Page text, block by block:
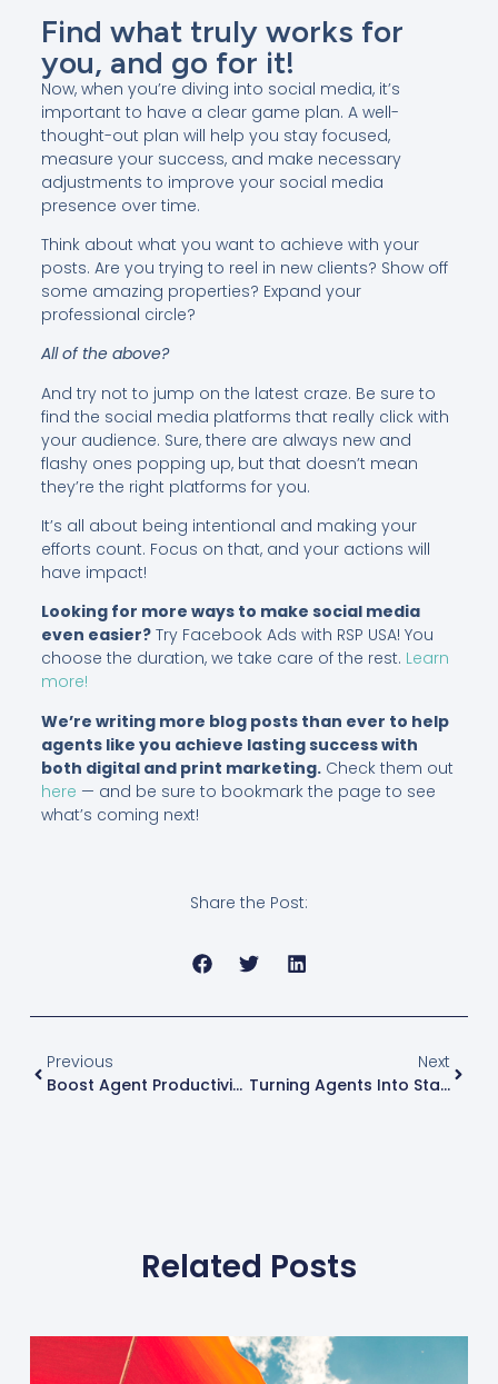
Find what truly works for
you, and go for it!
Now, when you’re diving into social media, it’s
important to have a clear game plan. A well-
thought-out plan will help you stay focused,
measure your success, and make necessary
adjustments to improve your social media
presence over time.
Think about what you want to achieve with your
posts. Are you trying to reel in new clients? Show off
some amazing properties? Expand your
professional circle?
All of the above?
And try not to jump on the latest craze. Be sure to
find the social media platforms that really click with
your audience. Sure, there are always new and
flashy ones popping up, but that doesn’t mean
they’re the right platforms for you.
It’s all about being intentional and making your
efforts count. Focus on that, and your actions will
have impact!
Looking for more ways to make social media
even easier?Try Facebook Ads with RSP USA! You
choose the duration, we take care of the rest. Learn
more!
We’re writing more blog posts than ever to help
agents like you achieve lasting success with
both digital and print marketing.Check them out
here — and be sure to bookmark the page to see
what’s coming next!
Share the Post:
Previous
Boost Agent Productivity: 3 Tips For Real Estate Brokers
Next
Turning Agents Into Stars: Keyes CEO On Great Success With RSP USA
Related Posts